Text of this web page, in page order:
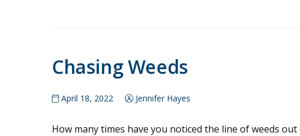
Chasing Weeds
April 18, 2022 Jennifer Hayes
How many times have you noticed the line of weeds